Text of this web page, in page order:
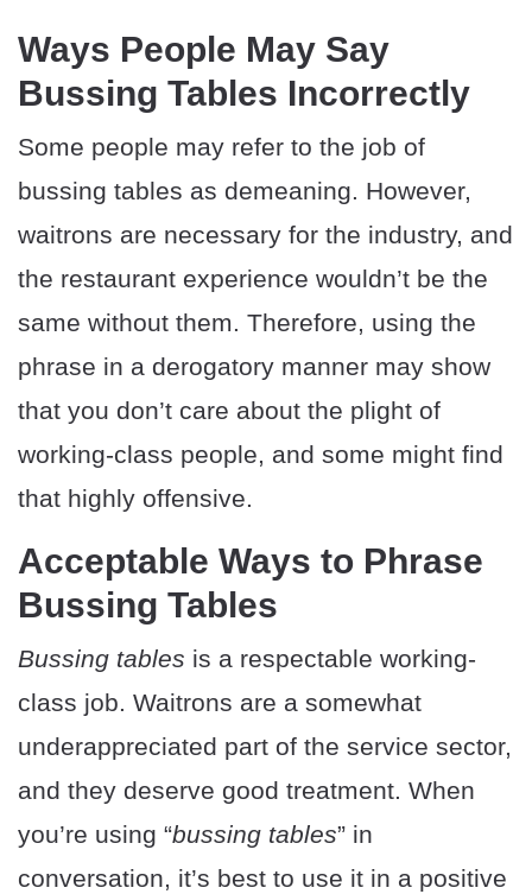
Ways People May Say
Bussing Tables Incorrectly
Some people may refer to the job of
bussing tables as demeaning. However,
waitrons are necessary for the industry, and
the restaurant experience wouldn’t be the
same without them. Therefore, using the
phrase in a derogatory manner may show
that you don’t care about the plight of
working-class people, and some might find
that highly offensive.
Acceptable Ways to Phrase
Bussing Tables
Bussing tables is a respectable working-
class job. Waitrons are a somewhat
underappreciated part of the service sector,
and they deserve good treatment. When
you’re using “bussing tables” in
conversation, it’s best to use it in a positive